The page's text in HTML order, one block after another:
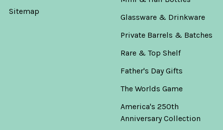
Sitemap
Glassware & Drinkware
Private Barrels & Batches
Rare & Top Shelf
Father's Day Gifts
The Worlds Game
America's 250th
Anniversary Collection